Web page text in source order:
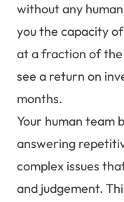
without any
you the capacity
at a fraction of the
see a return on
months.
Your human team
answering
complex issues
and judgement.